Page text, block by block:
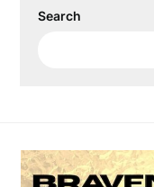
Search